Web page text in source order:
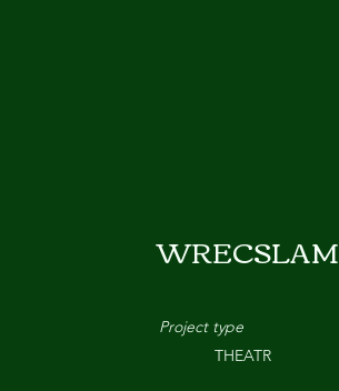
WRECSLAM
Project type
THEATR